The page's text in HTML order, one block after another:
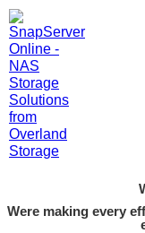
Were making every